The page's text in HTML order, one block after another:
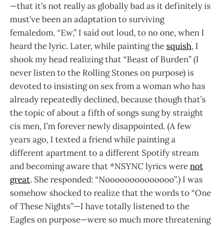
—that it’s not really as globally bad as it definitely is
must’ve been an adaptation to surviving
femaledom. “Ew,” I said out loud, to no one, when I
heard the lyric. Later, while painting the squish, I
shook my head realizing that “Beast of Burden” (I
never listen to the Rolling Stones on purpose) is
devoted to insisting on sex from a woman who has
already repeatedly declined, because though that’s
the topic of about a fifth of songs sung by straight
cis men, I’m forever newly disappointed. (A few
years ago, I texted a friend while painting a
different apartment to a different Spotify stream
and becoming aware that *NSYNC lyrics werenot
great. She responded: “Noooooooooooooo”.) I was
somehow shocked to realize that the words to “One
of These Nights”—I have totally listened to the
Eagles on purpose—were so much more threatening